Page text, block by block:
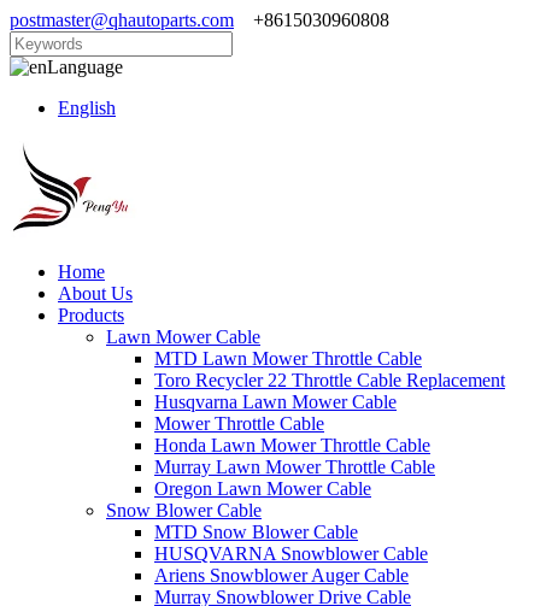
postmaster@qhautoparts.com +8615030960808
Language
English
Home
About Us
Products
Lawn Mower Cable
MTD Lawn Mower Throttle Cable
Toro Recycler 22 Throttle Cable Replacement
Husqvarna Lawn Mower Cable
Mower Throttle Cable
Honda Lawn Mower Throttle Cable
Murray Lawn Mower Throttle Cable
Oregon Lawn Mower Cable
Snow Blower Cable
MTD Snow Blower Cable
HUSQVARNA Snowblower Cable
Ariens Snowblower Auger Cable
Murray Snowblower Drive Cable